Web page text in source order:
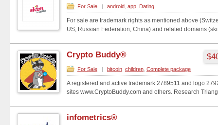
For Sale | android app Dating
For sale are trademark rights as mentioned above
US, Russian Federation, China) and related domains
Crypto Buddy®
For Sale | bitcoin children Complete package
A registered and active trademark 2789511 and logo
sites www.CryptoBuddy.com and others. Research
infometrics®